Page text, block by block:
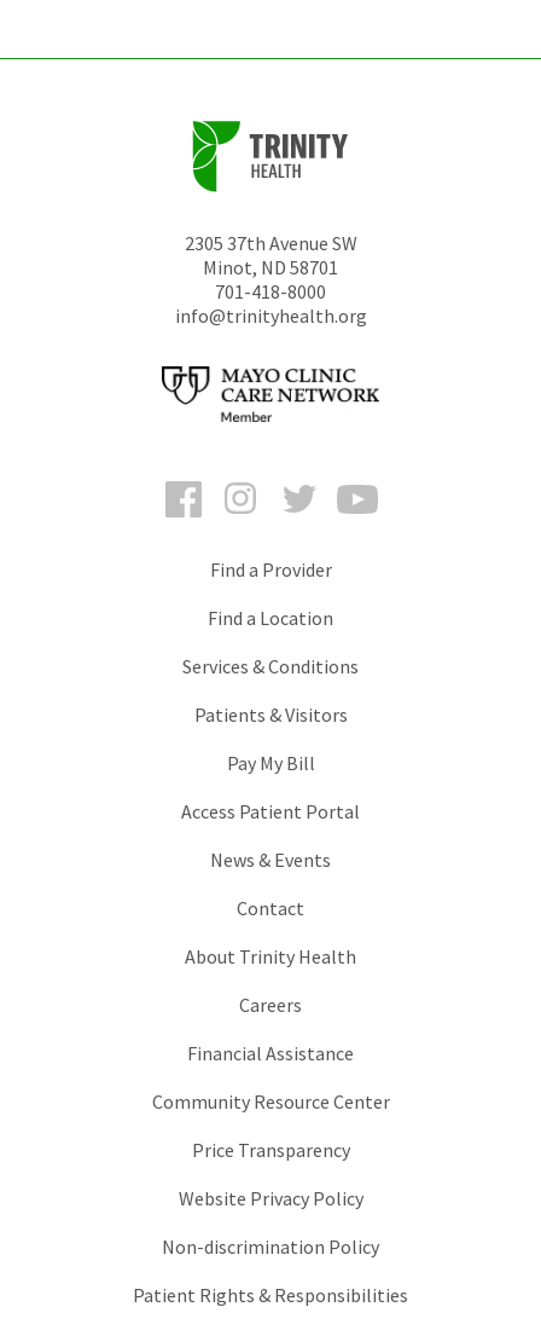
2305 37th Avenue SW
Minot, ND 58701
701-418-8000
info@trinityhealth.org
FacebookInstagramTwitter
Find a Provider
Find a Location
Services & Conditions
Patients & Visitors
Pay My Bill
Access Patient Portal
News & Events
Contact
About Trinity Health
Careers
Financial Assistance
Community Resource Center
Price Transparency
Website Privacy Policy
Non-discrimination Policy
Patient Rights & Responsibilities